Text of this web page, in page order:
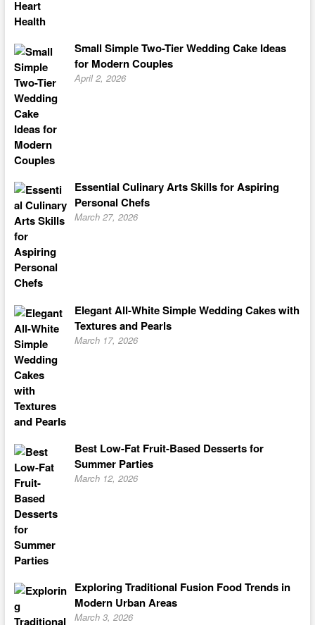
Small Simple Two-Tier Wedding Cake Ideas
for Modern Couples
April 2, 2026
Essential Culinary Arts Skills for Aspiring
Personal Chefs
March 27, 2026
Elegant All-White Simple Wedding Cakes with
Textures and Pearls
March 17, 2026
Best Low-Fat Fruit-Based Desserts for
Summer Parties
March 12, 2026
Exploring Traditional Fusion Food Trends in
Modern Urban Areas
March 3, 2026